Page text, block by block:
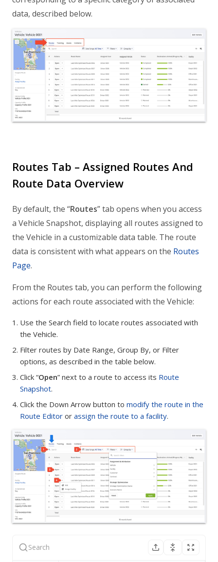
data, described below.
Routes Tab – Assigned Routes And
Route Data Overview
By default, the “Routes” tab opens when you access
a Vehicle Snapshot, displaying all routes assigned to
the Vehicle in a customizable data table. The route
data is consistent with what appears on the Routes
Page.
From the Routes tab, you can perform the following
actions for each route associated with the Vehicle:
Use the Search field to locate routes associated with
the Vehicle.
Filter routes by Date Range, Group By, or Filter
options, as described in the table below.
Click “Open” next to a route to access its Route
Snapshot.
Click the Down Arrow button to modify the route in the
Route Editor or assign the route to a facility.